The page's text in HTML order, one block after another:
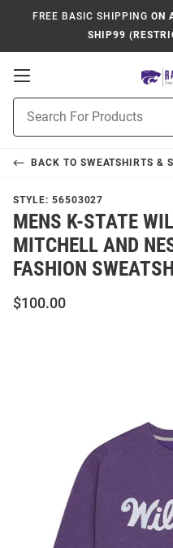
FREE BASIC SHIPPING ON
SHIP99
Open
Navigation
Search
BACK TO SWEATSHIRTS &
STYLE: 56503027
MENS K-STATE
MITCHELL AND
FASHION
$100.00